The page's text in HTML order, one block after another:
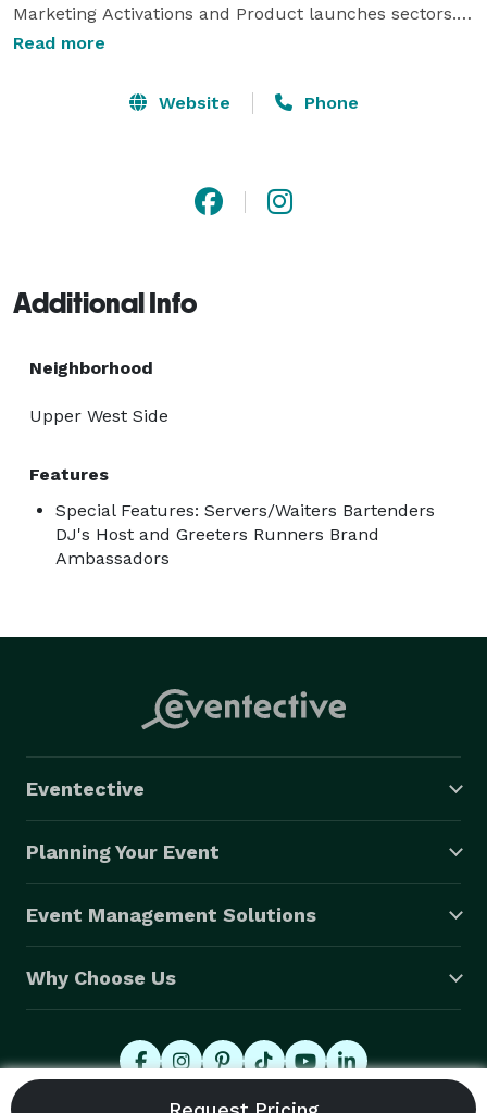
Marketing Activations and Product launches sectors.
and Hosts, Model Waiters, Model Mixologists,
Events, Retail In-Store Events, Private Events and
Read more
Website Phone
Additional Info
Neighborhood
Upper West Side
Features
Special Features: Servers/Waiters Bartenders
DJ's Host and Greeters Runners Brand
Ambassadors
Eventective
Planning Your Event
Event Management Solutions
Why Choose Us